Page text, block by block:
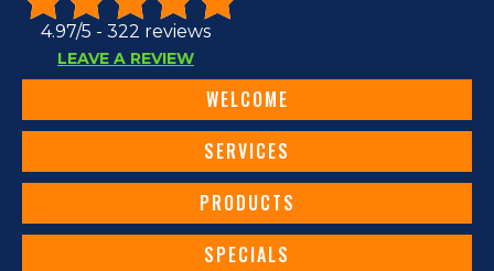
4.97/5 - 322 reviews
LEAVE A REVIEW
WELCOME
SERVICES
PRODUCTS
SPECIALS